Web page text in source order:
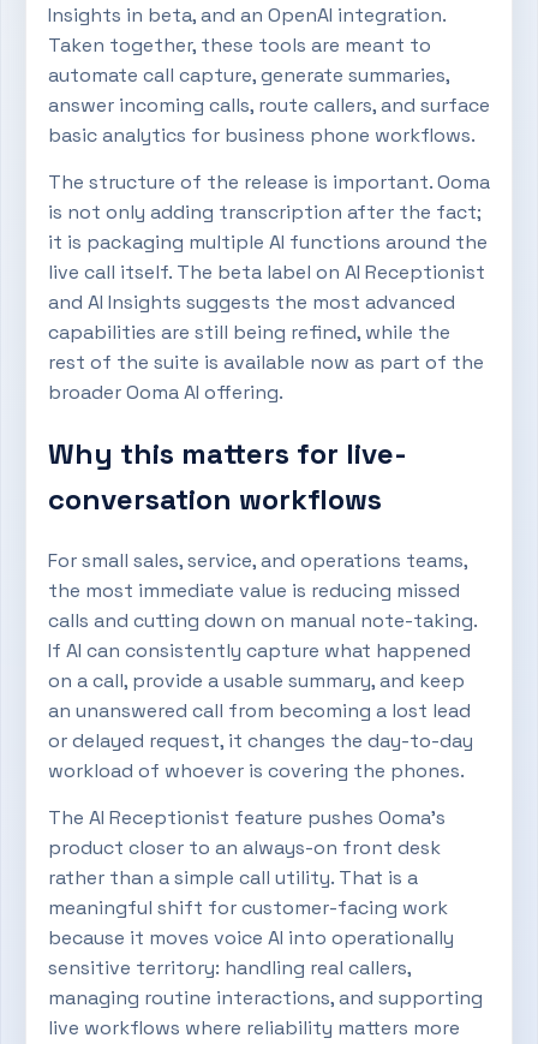
Insights in beta, and an OpenAI integration.
Taken together, these tools are meant to
automate call capture, generate summaries,
answer incoming calls, route callers, and surface
basic analytics for business phone workflows.
The structure of the release is important. Ooma
is not only adding transcription after the fact;
it is packaging multiple AI functions around the
live call itself. The beta label on AI Receptionist
and AI Insights suggests the most advanced
capabilities are still being refined, while the
rest of the suite is available now as part of the
broader Ooma AI offering.
Why this matters for live-
conversation workflows
For small sales, service, and operations teams,
the most immediate value is reducing missed
calls and cutting down on manual note-taking.
If AI can consistently capture what happened
on a call, provide a usable summary, and keep
an unanswered call from becoming a lost lead
or delayed request, it changes the day-to-day
workload of whoever is covering the phones.
The AI Receptionist feature pushes Ooma’s
product closer to an always-on front desk
rather than a simple call utility. That is a
meaningful shift for customer-facing work
because it moves voice AI into operationally
sensitive territory: handling real callers,
managing routine interactions, and supporting
live workflows where reliability matters more